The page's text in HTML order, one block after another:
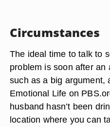
Circumstances
The ideal time to talk to
problem is soon after an
such as a big argument,
Emotional Life on
husband hasn’t been
location where you can